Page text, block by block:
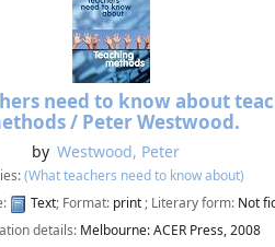
need to know about
/ Peter Westwood.
by Westwood, Peter
(What teachers need to know about)
Text; Format: print; Literary form: Not
details: Melbourne:ACER Press,2008